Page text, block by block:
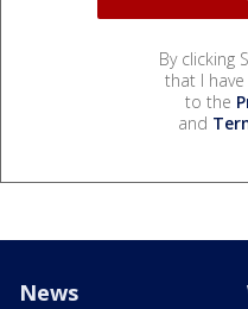
By clicking
that I
to the
and
News